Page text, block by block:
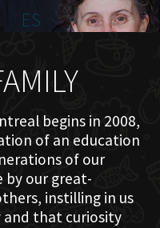
ES
begins in 2008,
of an education
of our
by our great-
instilling in us
and that curiosity